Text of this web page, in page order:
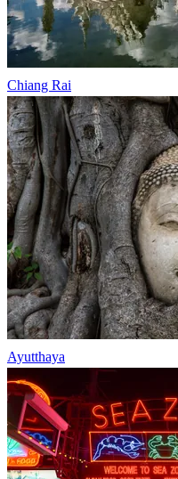
Chiang Rai
Ayutthaya